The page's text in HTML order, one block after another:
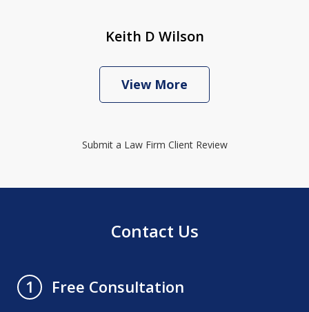
Keith D Wilson
View More
Submit a Law Firm Client Review
Contact Us
1 Free Consultation